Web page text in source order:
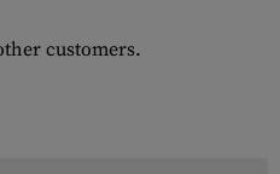
customers.